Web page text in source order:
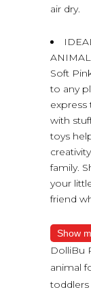
air dry.
Soft
to any
express
with
toys
family.
your
friend
Show
DolliBu
animal
toddlers